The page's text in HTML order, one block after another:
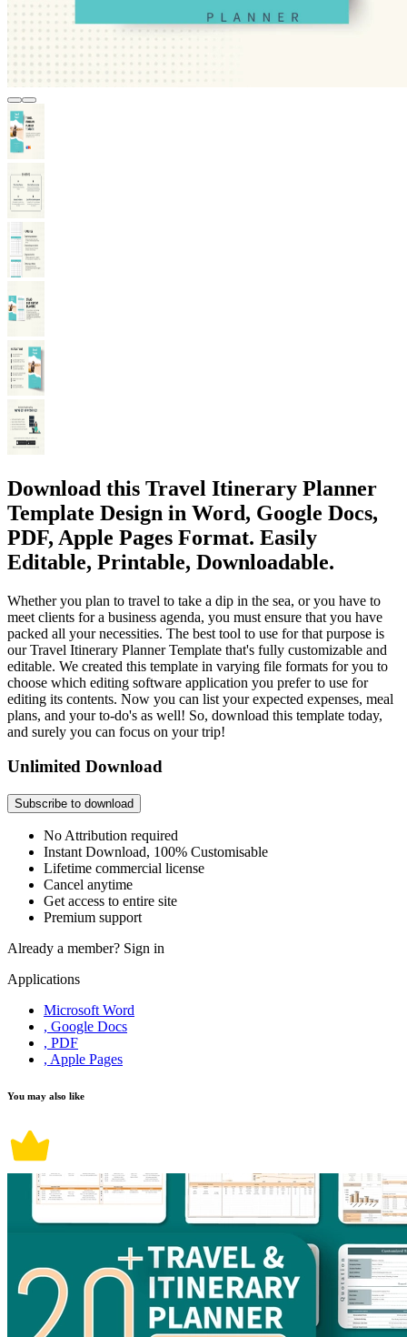
Download this Travel Itinerary Planner
Template Design in Word, Google Docs,
PDF, Apple Pages Format. Easily
Editable, Printable, Downloadable.
Whether you plan to travel to take a dip in the sea, or you have to
meet clients for a business agenda, you must ensure that you have
packed all your necessities. The best tool to use for that purpose is
our Travel Itinerary Planner Template that's fully customizable and
editable. We created this template in varying file formats for you to
choose which editing software application you prefer to use for
editing its contents. Now you can list your expected expenses, meal
plans, and your to-do's as well! So, download this template today,
and surely you can focus on your trip!
Unlimited Download
Subscribe to download
No Attribution required
Instant Download, 100% Customisable
Lifetime commercial license
Cancel anytime
Get access to entire site
Premium support
Already a member? Sign in
Applications
Microsoft Word
, Google Docs
, PDF
, Apple Pages
You may also like